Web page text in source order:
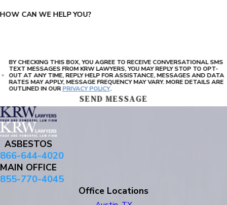
HOW CAN WE HELP YOU?
BY CHECKING THIS BOX, YOU AGREE TO RECEIVE CONVERSATIONAL SMS
TEXT MESSAGES FROM KRW LAWYERS, YOU MAY REPLY STOP TO OPT-
OUT AT ANY TIME, REPLY HELP FOR ASSISTANCE, MESSAGES AND DATA
RATES MAY APPLY, MESSAGE FREQUENCY MAY VARY. MORE DETAILS ARE
OUTLINED IN OURPRIVACY POLICY.
SEND MESSAGE
ASBESTOS
866-644-4020
MAIN OFFICE
855-770-4045
Office Locations